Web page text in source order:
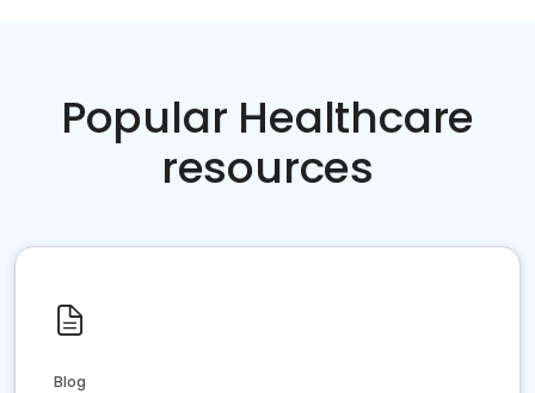
Popular Healthcare
resources
Blog